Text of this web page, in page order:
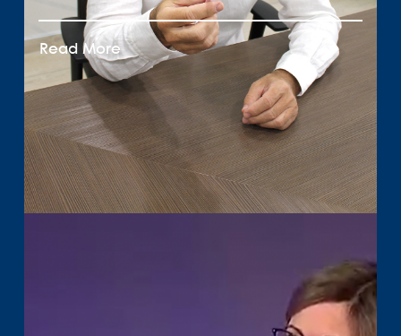
Read More